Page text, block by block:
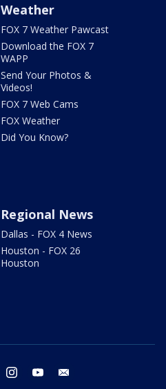
Weather
FOX 7 Weather Pawcast
Download the FOX 7
WAPP
Send Your Photos &
Videos!
FOX 7 Web Cams
FOX Weather
Did You Know?
Regional News
Dallas - FOX 4 News
Houston - FOX 26
Houston
twitter instagram youtube